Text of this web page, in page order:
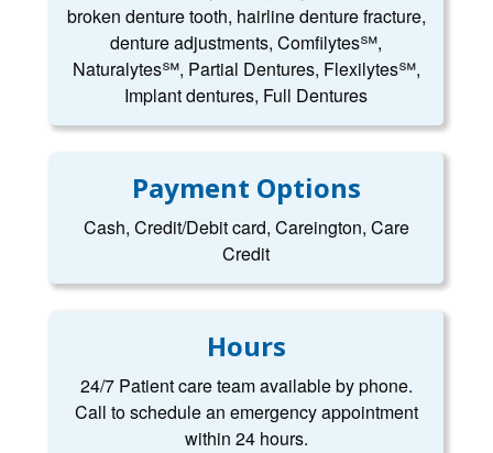
broken denture tooth, hairline denture fracture,
denture adjustments, Comfilytes℠,
Naturalytes℠, Partial Dentures, Flexilytes℠,
Implant dentures, Full Dentures
Payment Options
Cash, Credit/Debit card, Careington, Care
Credit
Hours
24/7 Patient care team available by phone.
Call to schedule an emergency appointment
within 24 hours.